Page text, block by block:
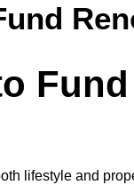
lifestyle and